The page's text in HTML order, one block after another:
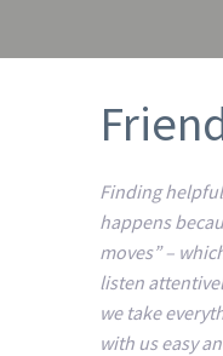
Finding
happens
moves” –
listen
we take
with us easy